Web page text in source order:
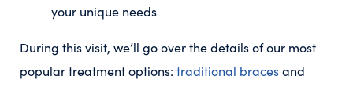
your unique needs
During this visit, we’ll go over the details of our most
popular treatment options: traditional bracesand